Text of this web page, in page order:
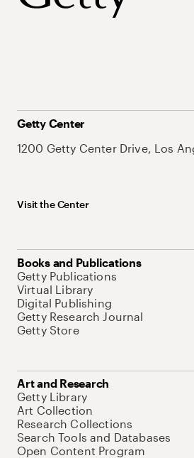
Getty Center
1200 Getty Center Drive, Los
Visit the Center
Books and Publications
Getty Publications
Virtual Library
Digital Publishing
Getty Research Journal
Getty Store
Art and Research
Getty Library
Art Collection
Research Collections
Search Tools and Databases
Open Content Program